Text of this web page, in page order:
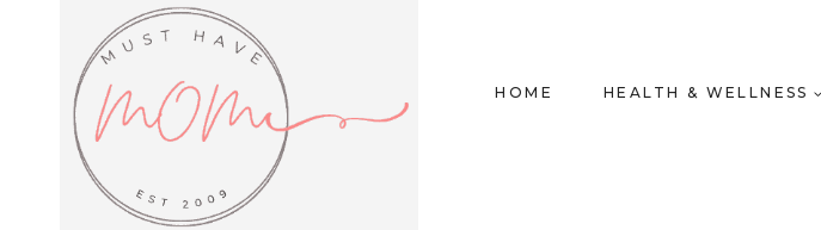
content
HOME HEALTH & WELLNESS